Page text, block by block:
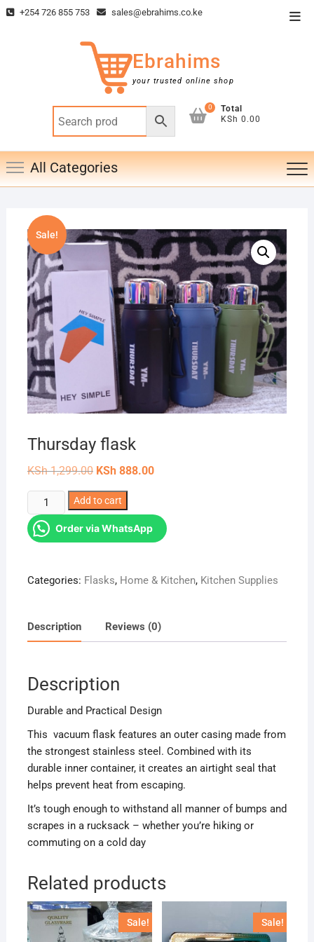
Skip +254 726 855 753 sales@ebrahims.co.ke
Ebrahims
your trusted online shop
0
Total
KSh 0.00
All Categories
Sale!
Thursday flask
KSh1,299.00 Original
was:
KSh 1,299.00.
KSh888.00Current
Thursday
flask
quantity
Add to cart
Order via WhatsApp
Categories: Flasks, Home & Kitchen, Kitchen Supplies
Description Reviews (0)
Description
Durable and Practical Design
This vacuum flask features an outer casing made from
the strongest stainless steel. Combined with its
durable inner container, it creates an airtight seal that
helps prevent heat from escaping.
It’s tough enough to withstand all manner of bumps and
scrapes in a rucksack – whether you’re hiking or
commuting on a cold day
Related products
Sale! Sale!